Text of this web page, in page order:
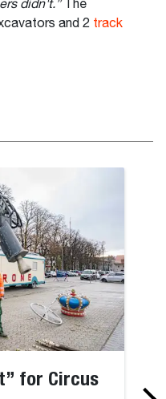
didn't.”The
and 2 track
for Circus